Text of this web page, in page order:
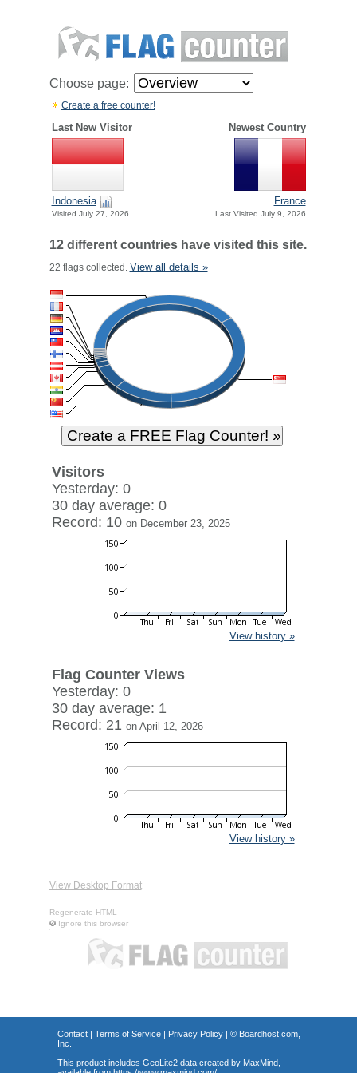
Choose page:
Create a free counter!
Last New Visitor Newest Country
Indonesia
Visited July 27, 2026
France
Last Visited July 9, 2026
12 different countries have visited this site.
22 flags collected. View all details »
Visitors
Yesterday: 0
30 day average: 0
Record: 10 on December 23, 2025
View history »
Flag Counter Views
Yesterday: 0
30 day average: 1
Record: 21 on April 12, 2026
View history »
View Desktop Format
Regenerate HTML
Ignore this browser
Contact| Terms of Service| Privacy Policy| © Boardhost.com,
Inc.
This product includes GeoLite2 data created by MaxMind,